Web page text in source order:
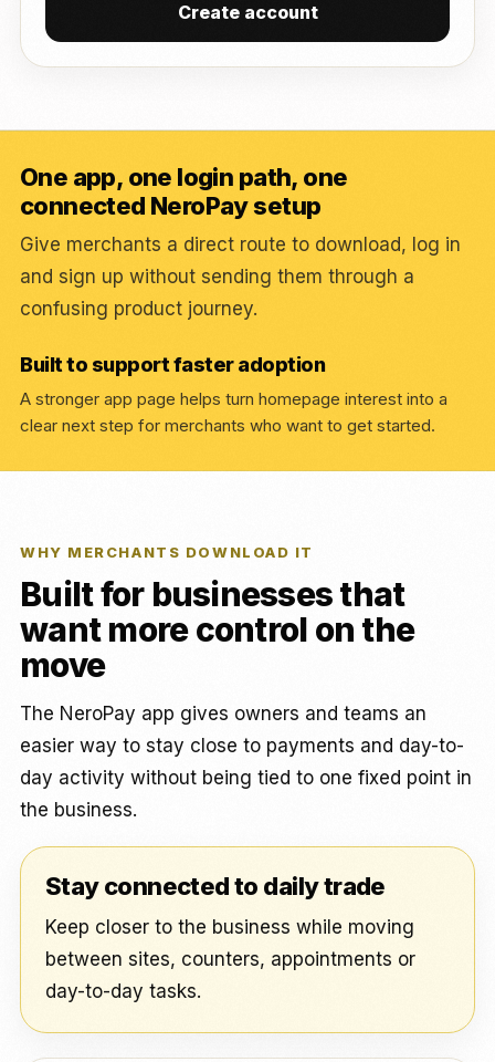
Create account
One app, one login path, one
connected NeroPay setup
Give merchants a direct route to download, log in
and sign up without sending them through a
confusing product journey.
Built to support faster adoption
A stronger app page helps turn homepage interest into a
clear next step for merchants who want to get started.
WHY MERCHANTS DOWNLOAD IT
Built for businesses that
want more control on the
move
The NeroPay app gives owners and teams an
easier way to stay close to payments and day-to-
day activity without being tied to one fixed point in
the business.
Stay connected to daily trade
Keep closer to the business while moving
between sites, counters, appointments or
day-to-day tasks.